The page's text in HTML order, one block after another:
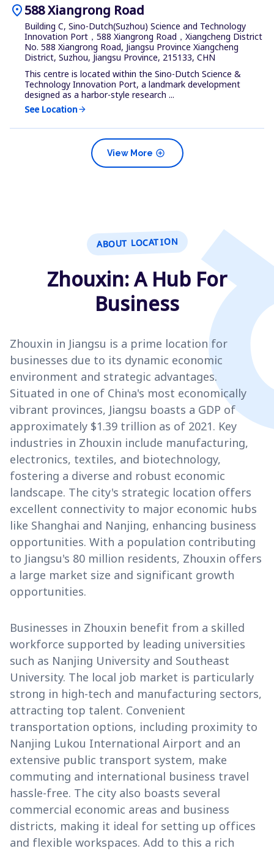
location_on588 Xiangrong Road
Building C, Sino-Dutch(Suzhou) Science and Technology
Innovation Port，588 Xiangrong Road，Xiangcheng District
No. 588 Xiangrong Road, Jiangsu Province Xiangcheng
District, Suzhou, Jiangsu Province, 215133, CHN
This centre is located within the Sino-Dutch Science &
Technology Innovation Port, a landmark development
designed as a harbor-style research ...
See Locationarrow_forward
add_circle
View More
ABOUT LOCATION
Zhouxin: A Hub For
Business
Zhouxin in Jiangsu is a prime location for
businesses due to its dynamic economic
environment and strategic advantages.
Situated in one of China's most economically
vibrant provinces, Jiangsu boasts a GDP of
approximately $1.39 trillion as of 2021. Key
industries in Zhouxin include manufacturing,
electronics, textiles, and biotechnology,
fostering a diverse and robust economic
landscape. The city's strategic location offers
excellent connectivity to major economic hubs
like Shanghai and Nanjing, enhancing business
opportunities. With a population contributing
to Jiangsu's 80 million residents, Zhouxin offers
a large market size and significant growth
opportunities.
Businesses in Zhouxin benefit from a skilled
workforce supported by leading universities
such as Nanjing University and Southeast
University. The local job market is particularly
strong in high-tech and manufacturing sectors,
attracting top talent. Convenient
transportation options, including proximity to
Nanjing Lukou International Airport and an
extensive public transport system, make
commuting and international business travel
hassle-free. The city also boasts several
commercial economic areas and business
districts, making it ideal for setting up offices
and flexible workspaces. Add to this a rich